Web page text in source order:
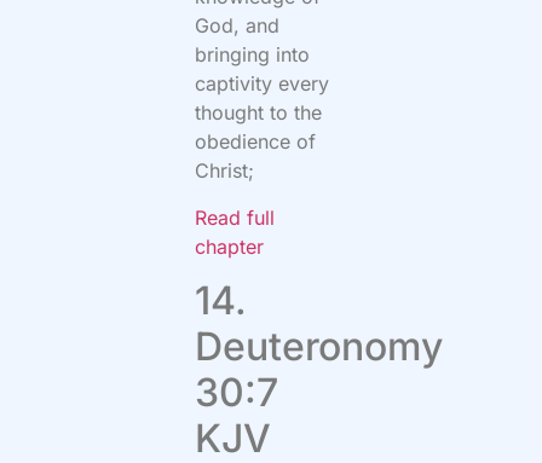
God, and
bringing into
captivity every
thought to the
obedience of
Christ;
Read full
chapter
14.
Deuteronomy
30:7
KJV